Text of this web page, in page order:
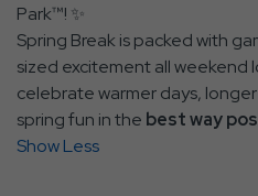
Park™! ✨
Spring Break is packed with
sized excitement all weekend
celebrate warmer days,
spring fun in the best way
Show Less